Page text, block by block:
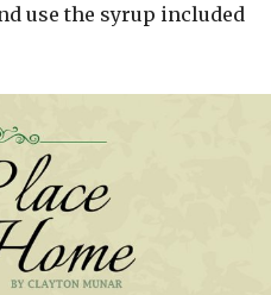
use the syrup included